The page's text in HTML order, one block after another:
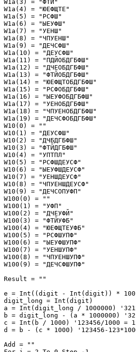
W1a(3) = "ФТЙ"
W1a(4) = "ЮЕФЩТЕ"
W1a(5) = "РСФШ"
W1a(6) = "ЫЕУФШ"
W1a(7) = "УЕНШ"
W1a(8) = "ЧПУЕНШ"
W1a(9) = "ДЕЧСФШ"
W1a(10) = "ДЕУСФШ"
W1a(11) = "ПДЙОБДГБФШ"
W1a(12) = "ДЧЕОБДГБФШ"
W1a(13) = "ФТЙОБДГБФШ"
W1a(14) = "ЮЕФЩТОБДГБФШ"
W1a(15) = "РСФОБДГБФШ"
W1a(16) = "ЫЕУФОБДГБФШ"
W1a(17) = "УЕНОБДГБФШ"
W1a(18) = "ЧПУЕНОБДГБФШ"
W1a(19) = "ДЕЧСФОБДГБФШ"
W10(0) = ""
W10(1) = "ДЕУСФШ"
W10(2) = "ДЧБДГБФШ"
W10(3) = "ФТЙДГБФШ"
W10(4) = "УПТПЛ"
W10(5) = "РСФШДЕУСФ"
W10(6) = "ЫЕУФШДЕУСФ"
W10(7) = "УЕНШДЕУСФ"
W10(8) = "ЧПУЕНШДЕУСФ"
W10(9) = "ДЕЧСОПУФП"
W100(0) = ""
W100(1) = "УФП"
W100(2) = "ДЧЕУФЙ"
W100(3) = "ФТЙУФБ"
W100(4) = "ЮЕФЩТЕУФБ"
W100(5) = "РСФШУПФ"
W100(6) = "ЫЕУФШУПФ"
W100(7) = "УЕНШУПФ"
W100(8) = "ЧПУЕНШУПФ"
W100(9) = "ДЕЧСФШУПФ"
Result = ""
e = Int((digit - Int(digit)) *
digit_long = Int(digit)
a = Int(digit_long / 1000000)
b = digit_long - (a * 1000000)
c = Int(b / 1000) '123456/1000 =
d = b - (c * 1000) '123456-
Add = ""